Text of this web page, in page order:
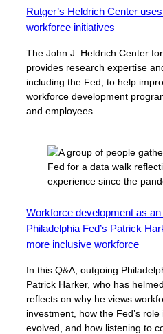
Rutger’s Heldrich Center
workforce initiatives
The John J. Heldrich Center
provides research expertise
including the Fed, to help
workforce development
and employees.
Workforce development as
Philadelphia Fed’s Patrick
more inclusive workforce
In this Q&A, outgoing
Patrick Harker, who has
reflects on why he views
investment, how the Fed’s
evolved, and how listening to